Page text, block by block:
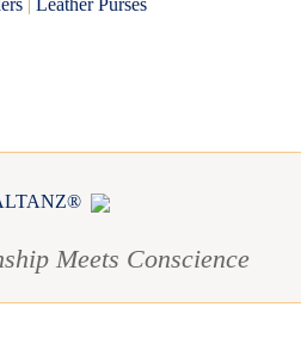
| Leather Purses
Meets Conscience